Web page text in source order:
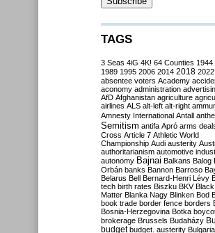
TAGS
3 Seas 4iG 4K! 64 Counties 1944
1989 1995 2006 2014 2018 2022
absentee voters Academy
aconomy administration
AfD Afghanistan agriculture
airlines ALS alt-left alt-right
Amnesty International Antall
Semitism antifa Apró arms
Cross Article 7 Athletic World
Championship Audi austerity
authoritarianism automotive
autonomy Bajnai Balkans Balog
Orbán banks Bannon Barroso
Belarus Bell Bernard-Henri Lévy
tech birth rates Biszku BKV
Matter Blanka Nagy Blinken Bod
book trade border fence borders
Bosnia-Herzegovina Botka
brokerage Brussels Budaházy
budget budget. austerity Bulgaria